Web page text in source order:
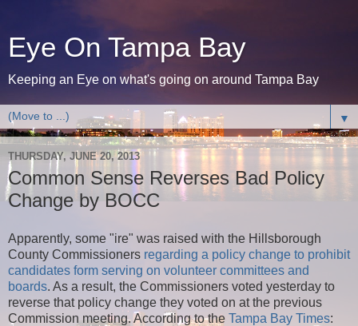
Eye On Tampa Bay
Keeping an Eye on what's going on around Tampa Bay
▼
THURSDAY, JUNE 20, 2013
Common Sense Reverses Bad Policy
Change by BOCC
Apparently, some "ire" was raised with the Hillsborough
County Commissioners regarding a policy change to prohibit
candidates form serving on volunteer committees and
boards. As a result, the Commissioners voted yesterday to
reverse that policy change they voted on at the previous
Commission meeting. According to the Tampa Bay Times: